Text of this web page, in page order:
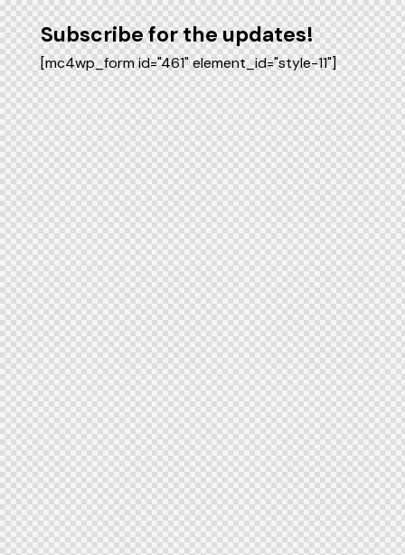
Subscribe for the updates!
[mc4wp_form id="461" element_id="style-11"]